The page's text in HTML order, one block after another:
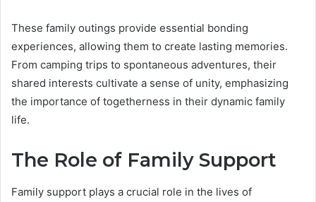
These family outings provide essential bonding
experiences, allowing them to create lasting memories.
From camping trips to spontaneous adventures, their
shared interests cultivate a sense of unity, emphasizing
the importance of togetherness in their dynamic family
life.
The Role of Family Support
Family support plays a crucial role in the lives of